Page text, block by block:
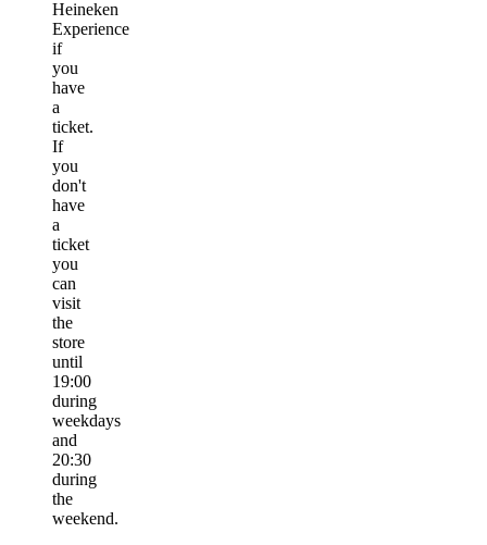
Heineken
Experience
if
you
have
a
ticket.
If
you
don't
have
a
ticket
you
can
visit
the
store
until
19:00
during
weekdays
and
20:30
during
the
weekend.